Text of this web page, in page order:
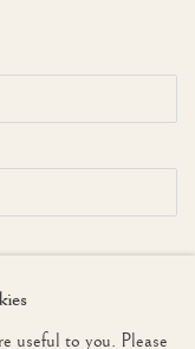
useful to you. Please